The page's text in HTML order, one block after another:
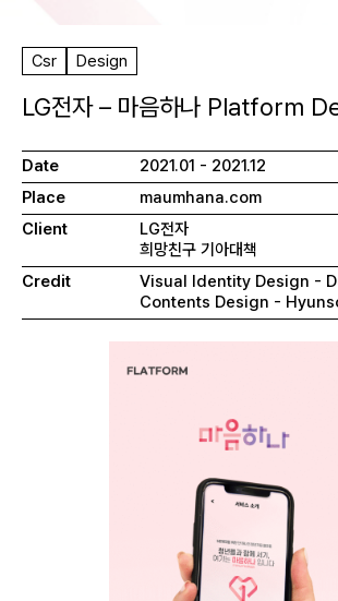
Csr Design
LG전자 – 마음하나 Platform
Date
2021.01 - 2021.12
Place
maumhana.com
Client
LG전자
희망친구 기아대책
Credit
Visual Identity Design -
Contents Design -